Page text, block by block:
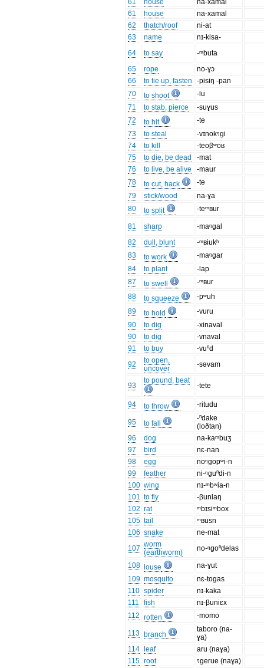
61 house
na-xamal
61
house
na-xamal
62
thatch/roof
ni-at
63
name
nɪ-kisa-
64
to say
-ᵐbuta
65
rope
no-ɣɔ
66
to tie up, fasten
-pisiŋ -pan
70
to shoot
-lu
71
to stab, pierce
-suɣus
72
to hit
-te
73
to steal
-vɪnokᵑgi
74
to kill
-teoβʷoʁ
75
to die, be dead
-mat
76
to live, be alive
-maur
78
to cut, hack
-te
79
stick/wood
na-ɣa
80
to split -teᵐʙur
81 sharp
-maᵑgal
82
dull, blunt
-ᵐʙiukʰ
83
to work
-maᵑgar
84
to plant
-lap
87
to swell
-ᵐʙur
88
to squeeze
-pʷuh
89
to hold
-vuru
90
to dig
-xinaval
90
to dig
-vnaval
91
to buy
-vuⁿd
92
to open,
uncover
-səvam
93
to pound, beat
-tete
94 to throw -ritudu
95 to fall
-ⁿdake
(loðtan)
96
dog
na-kaᵐbuʒ
97
bird
nɛ-nan
98
egg
noᵑgopʷi-n
99
feather
ni-ᵑguⁿdi-n
100 wing
nɪ-ᵐbʷia-n
101 to fly
-βunlaŋ
102 rat
ᵐbɪsiᵐbox
105 tail
ᵐʙusn
106 snake
ne-mat
107 worm
(earthworm)
no-ᵑgoⁿdelas
108 louse
na-ɣut
109 mosquito
nɛ-togas
110 spider
nɪ-kaka
111
fish
nɪ-βuniɛx
112 rotten -momo
113 branch
taboro (na-
ɣa)
114
leaf
aru (naɣa)
115 root
ᵑgerue (naɣa)